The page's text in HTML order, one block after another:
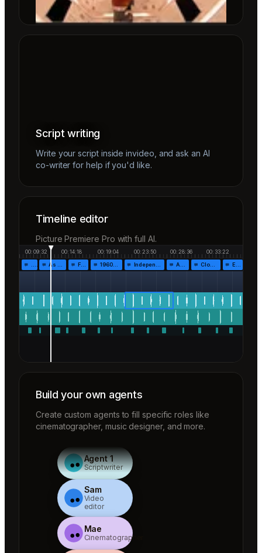
Script writing
Write your script inside invideo, and ask an AI
co-writer for help if you'd like.
Timeline editor
Picture Premiere Pro with full AI.
00:09:32 00:14:18 00:19:04 00:23:50 00:28:36
00:33:22
As the… Fr… 1960!… Independen… Af… Closing… End…
Build your own agents
Create custom agents to fill specific roles like
cinematographer, music designer, and more.
Agent 1
Scriptwriter
Sam
Video
editor
Mae
Cinematographer